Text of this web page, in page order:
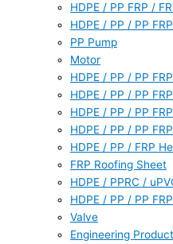
HDPE / PP FRP /
HDPE / PP / PP
PP Pump
Motor
HDPE / PP / PP
HDPE / PP / PP
HDPE / PP / PP
HDPE / PP / PP
HDPE / PP / FRP
FRP Roofing Sheet
HDPE / PPRC /
HDPE / PP / PP
Valve
Engineering